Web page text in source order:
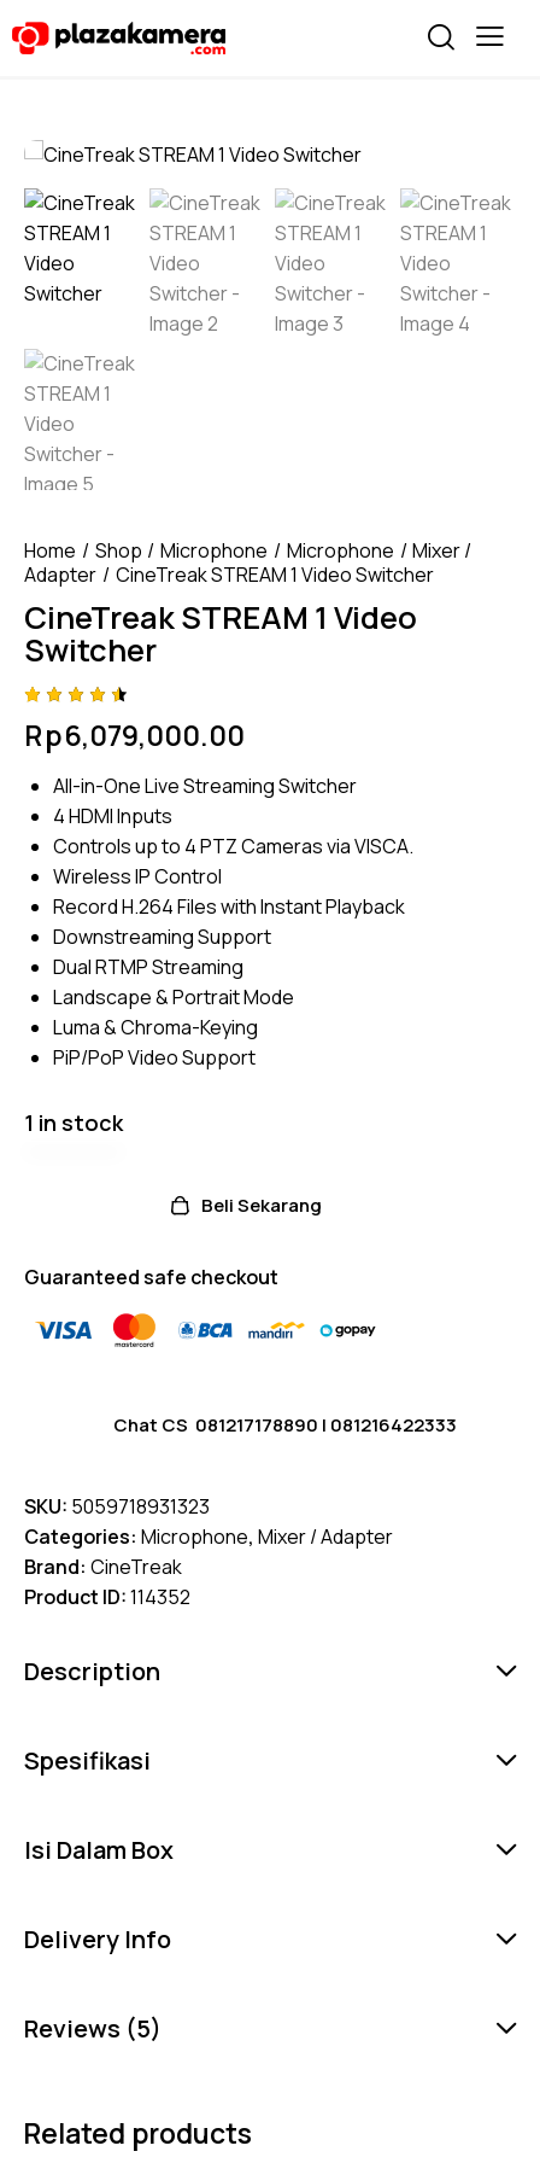
Home Shop Microphone Microphone
Mixer /
Adapter
CineTreak STREAM 1 Video Switcher
CineTreak STREAM 1 Video
Switcher
4.50
out of
based
custom
ratings
Rp6,079,000.00
All-in-One Live Streaming Switcher
4 HDMI Inputs
Controls up to 4 PTZ Cameras via VISCA.
Wireless IP Control
Record H.264 Files with Instant Playback
Downstreaming Support
Dual RTMP Streaming
Landscape & Portrait Mode
Luma & Chroma-Keying
PiP/PoP Video Support
1 in stock
Beli Sekarang
Guaranteed safe checkout
Chat CS 081217178890 | 081216422333
SKU: 5059718931323
Categories: Microphone, Mixer / Adapter
Brand: CineTreak
Product ID:114352
Description
Spesifikasi
Isi Dalam Box
Delivery Info
Reviews (5)
Related products